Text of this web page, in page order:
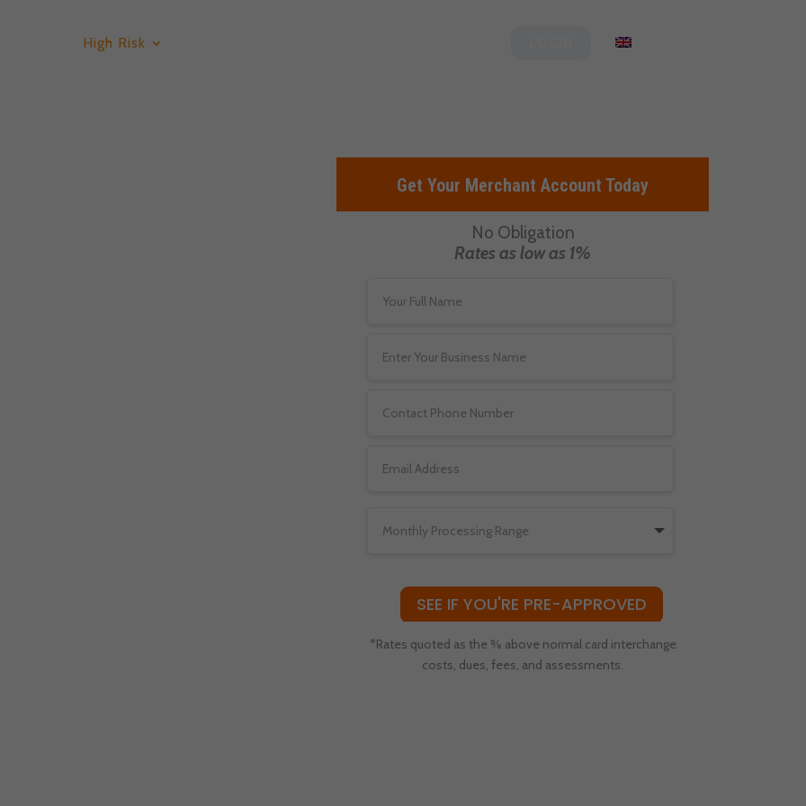
High Risk
Get Your Merchant Account Today
No Obligation
Rates as low as 1%
SEE IF YOU'RE PRE-APPROVED
*Rates quoted as the % above normal card interchange
costs, dues, fees, and assessments.